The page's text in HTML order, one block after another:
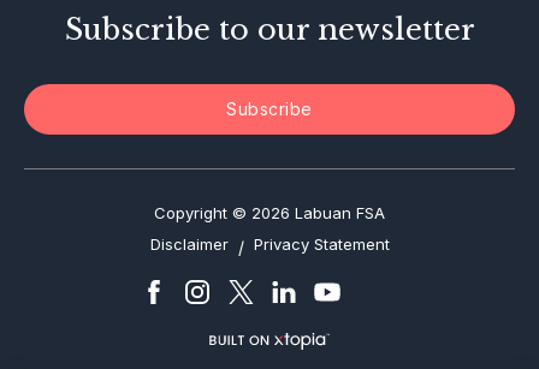
Subscribe to our newsletter
Subscribe
Copyright © 2026 Labuan FSA
Disclaimer / Privacy Statement